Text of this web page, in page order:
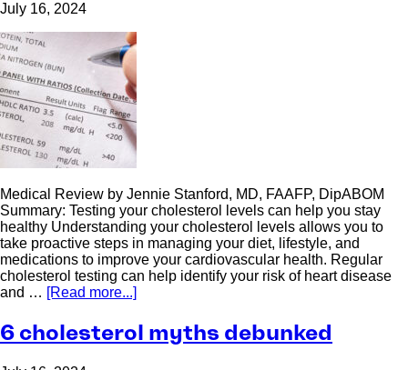
July 16, 2024
Medical Review by Jennie Stanford, MD, FAAFP, DipABOM
Summary: Testing your cholesterol levels can help you stay
healthy Understanding your cholesterol levels allows you to
take proactive steps in managing your diet, lifestyle, and
medications to improve your cardiovascular health. Regular
cholesterol testing can help identify your risk of heart disease
and … [Read more...]
6 cholesterol myths debunked